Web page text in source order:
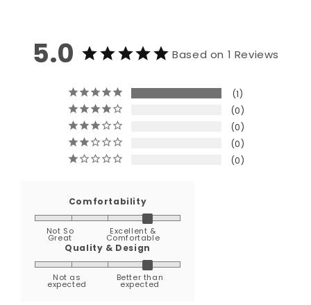
5.0 Based on 1 Reviews
1
0
0
0
0
Comfortability
Not So
Great
Excellent &
Comfortable
Quality & Design
Not as
expected
Better than
expected